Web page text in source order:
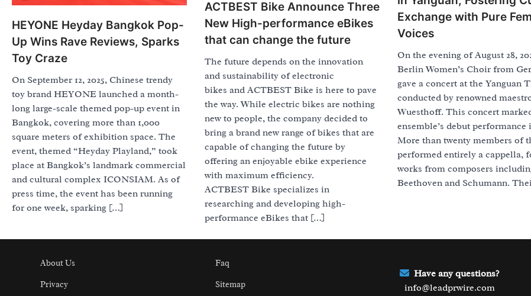
HEYONE Heyday Bangkok Pop-
Up Wins Rave Reviews, Sparks
Toy Craze
On September 12, 2025, Chinese trendy
toy brand HEYONE launched a month-
long large-scale themed pop-up event in
Bangkok, covering more than 1,000
square meters of exhibition space. The
event, themed “Heyday Playland,” took
place at Bangkok’s landmark commercial
and cultural complex ICONSIAM. As of
press time, the event has been running
for one week, sparking […]
ACTBEST Bike Announce Three
New High-performance eBikes
that can change the future
The future depends on the innovation
and sustainability of electronic
bikes and ACTBEST Bike is here to pave
the way. While electric bikes are nothing
new to people, the company decided to
bring a brand new range of bikes that are
capable of changing the future by
offering an enjoyable ebike experience
with maximum efficiency.
ACTBEST Bike specializes in
researching and developing high-
performance eBikes that […]
Exchange with Pure
Voices
On the evening of August 28,
Berlin Women’s Choir from
gave a concert at the Yanguan
conducted by renowned
Wuesthoff. This concert
ensemble’s debut performance
More than twenty members of
performed entirely a cappella,
works from composers
Beethoven and Schumann.
About Us
Privacy
Faq
Sitemap
Have any questions?
info@leadprwire.com